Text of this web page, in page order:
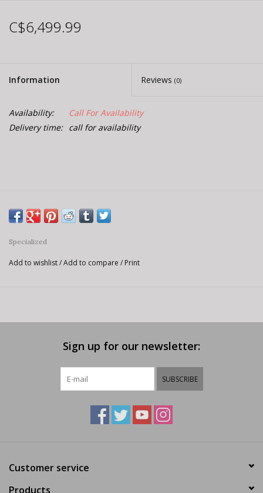
C$6,499.99
Information Reviews (0)
Availability:
Call For Availability
Delivery time: call for availability
Specialized
Add to wishlist/Add to compare / Print
Sign up for our newsletter:
SUBSCRIBE
Customer service
Products